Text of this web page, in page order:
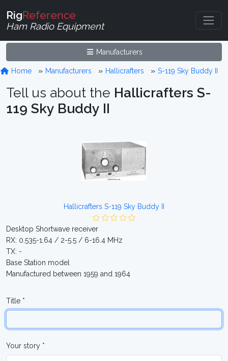
RigReference
Ham Radio Equipment
Manufacturers
Home Manufacturers Hallicrafters S-119 Sky Buddy II
Tell us about the Hallicrafters S-
119 Sky Buddy II
Hallicrafters S-119 Sky Buddy II
Desktop Shortwave receiver
RX: 0.535-1.64 / 2-5.5 / 6-16.4 MHz
TX: -
Base Station model
Manufactured between 1959 and 1964
Title *
Your story *